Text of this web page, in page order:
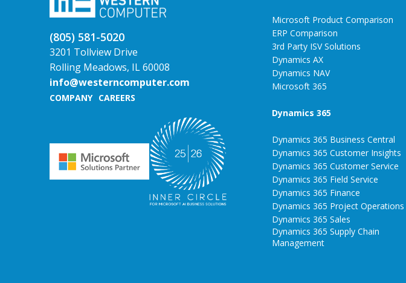
(805) 581-5020
3201 Tollview Drive
Rolling Meadows, IL 60008
info@westerncomputer.com
COMPANY CAREERS
Microsoft Product Comparison
ERP Comparison
3rd Party ISV Solutions
Dynamics AX
Dynamics NAV
Microsoft 365
Dynamics 365
Dynamics 365 Business Central
Dynamics 365 Customer Insights
Dynamics 365 Customer Service
Dynamics 365 Field Service
Dynamics 365 Finance
Dynamics 365 Project Operations
Dynamics 365 Sales
Dynamics 365 Supply Chain
Management